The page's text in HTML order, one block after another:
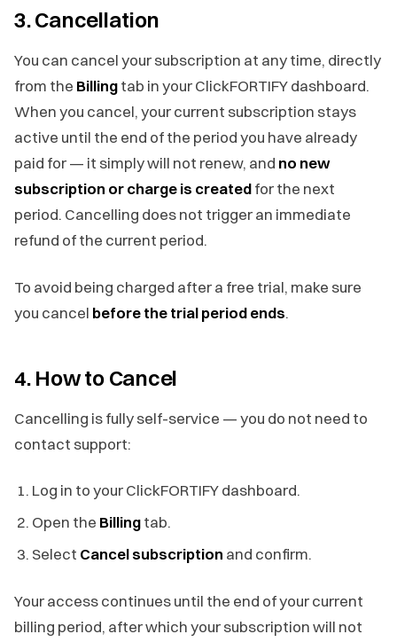
3. Cancellation
You can cancel your subscription at any time, directly
from the Billingtab in your ClickFORTIFY dashboard.
When you cancel, your current subscription stays
active until the end of the period you have already
paid for — it simply will not renew, and no new
subscription or charge is createdfor the next
period. Cancelling does not trigger an immediate
refund of the current period.
To avoid being charged after a free trial, make sure
you cancel before the trial period ends.
4. How to Cancel
Cancelling is fully self-service — you do not need to
contact support:
Log in to your ClickFORTIFY dashboard.
Open the Billingtab.
Select Cancel subscription and confirm.
Your access continues until the end of your current
billing period, after which your subscription will not